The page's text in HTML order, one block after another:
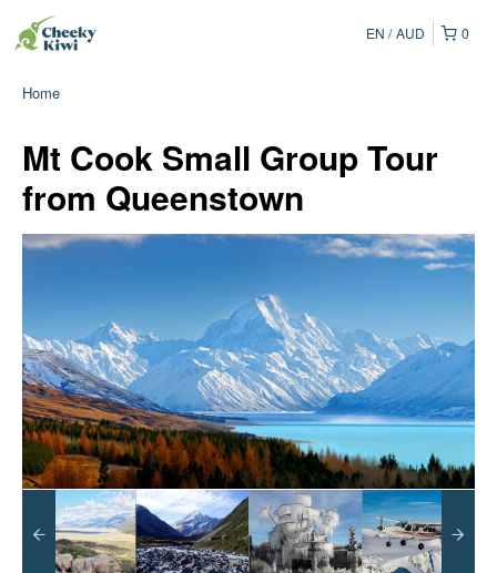
0
EN AUD
Home
Mt Cook Small Group Tour
from Queenstown